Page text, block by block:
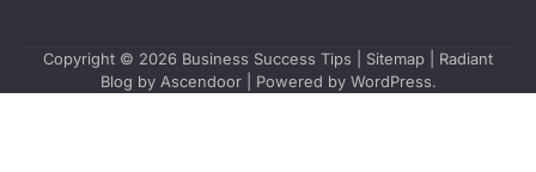
Copyright © 2026 Business Success Tips Sitemap | Radiant
Blog by Ascendoor| Powered by WordPress.